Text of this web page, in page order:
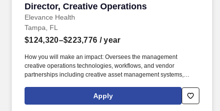
Director, Creative Operations
Elevance Health
Director, Creative Operations
Tampa, FL
$124,320–$223,776 / year
How you will make an impact: Oversees the management
creative operations technologies, workflows, and vendor
partnerships including creative asset management systems,
resources, multimedia services, translation services, and
accessibility/508 remediation support. Partners with business-unit
Apply